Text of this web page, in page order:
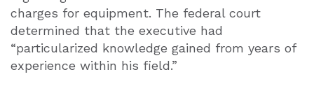
charges for equipment. The federal court
determined that the executive had
“particularized knowledge gained from years of
experience within his field.”